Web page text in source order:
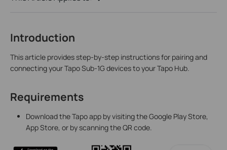
Introduction
This article provides step-by-step instructions for pairing and
connecting your Tapo Sub-1G devices to your Tapo Hub.
Requirements
Download the Tapo app by visiting the Google Play Store,
App Store, or by scanning the QR code.